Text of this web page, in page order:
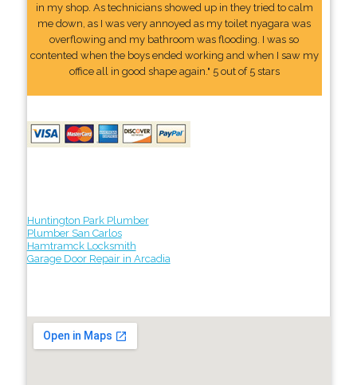
in my shop. As technicians showed up in they tried to calm
me down, as I was very annoyed as my toilet nyagara was
overflowing and my bathroom was flooding. I was so
contented when the boys ended working and when I saw my
office all in good shape again." 5 out of 5 stars
Huntington Park Plumber
Plumber San Carlos
Hamtramck Locksmith
Garage Door Repair in Arcadia